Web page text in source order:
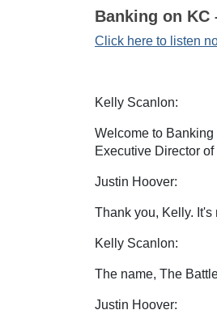
Banking on
Click here to listen
Kelly Scanlon:
Welcome to
Executive Director
Justin Hoover:
Thank you, Kelly. It's
Kelly Scanlon:
The name, The
Justin Hoover: